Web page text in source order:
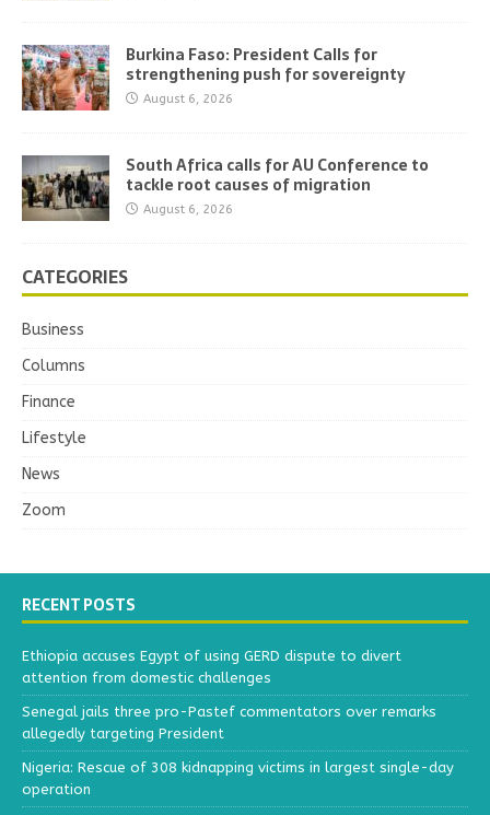
Burkina Faso: President Calls for
strengthening push for sovereignty
August 6, 2026
South Africa calls for AU Conference to
tackle root causes of migration
August 6, 2026
CATEGORIES
Business
Columns
Finance
Lifestyle
News
Zoom
RECENT POSTS
Ethiopia accuses Egypt of using GERD dispute to divert
attention from domestic challenges
Senegal jails three pro-Pastef commentators over remarks
allegedly targeting President
Nigeria: Rescue of 308 kidnapping victims in largest single-day
operation